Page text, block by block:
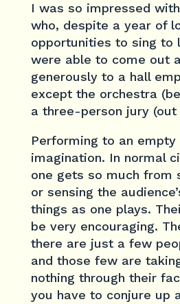
I was so impressed
who, despite a year of
opportunities to sing to
were able to come out
generously to a hall
except the orchestra
a three-person jury (out
Performing to an
imagination. In normal
one gets so much from
or sensing the
things as one plays.
be very encouraging.
there are just a few
and those few are
nothing through their
you have to conjure up